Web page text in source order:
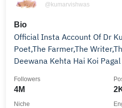
@kumarvishwas
Bio
Official Insta Account Of Dr
Poet,The Farmer,The Writer,The
Deewana Kehta Hai Koi
4M
Followers
Niche